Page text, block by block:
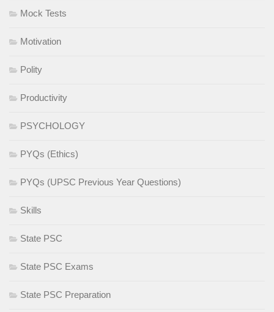
Mock Tests
Motivation
Polity
Productivity
PSYCHOLOGY
PYQs (Ethics)
PYQs (UPSC Previous Year Questions)
Skills
State PSC
State PSC Exams
State PSC Preparation